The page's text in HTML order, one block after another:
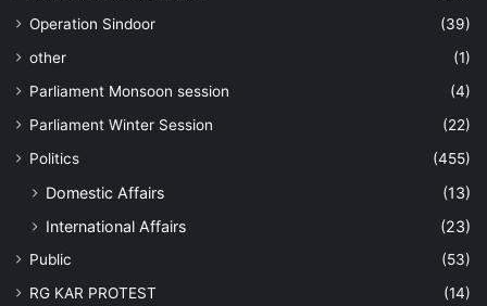
Operation Sindoor
(39)
other
(1)
Parliament Monsoon session
(4)
Parliament Winter Session
(22)
Politics
(455)
Domestic Affairs
(13)
International Affairs
(23)
Public
(53)
RG KAR PROTEST
(14)